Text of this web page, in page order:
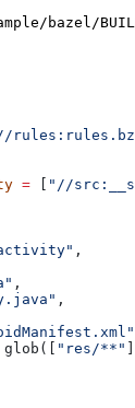
bazel/
= "//
,
,
,
glob([ "res/**"